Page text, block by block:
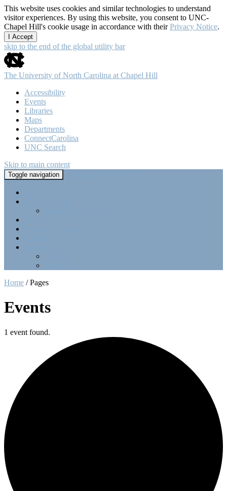
This website uses cookies and similar technologies to understand
visitor experiences. By using this website, you consent to UNC-
Chapel Hill's cookie usage in accordance with theirPrivacy Notice.
I Accept
skip to the end of the global utility bar
The University of North Carolina at Chapel Hill
Accessibility
Events
Libraries
Maps
Departments
ConnectCarolina
UNC Search
Skip to main content
Toggle navigation
Home /Pages
Events
1 event found.